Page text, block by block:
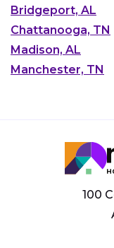
Bridgeport, AL
Chattanooga, TN
Madison, AL
Manchester, TN
100